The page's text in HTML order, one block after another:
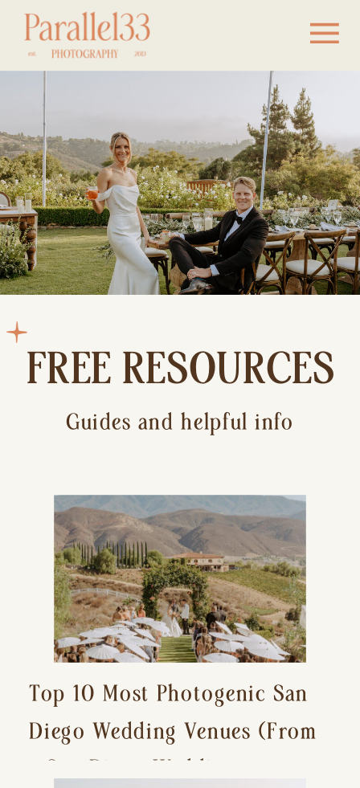
FREE RESOURCES
Guides and helpful info
Top 10 Most Photogenic San
Diego Wedding Venues (From
a San Diego Wedding